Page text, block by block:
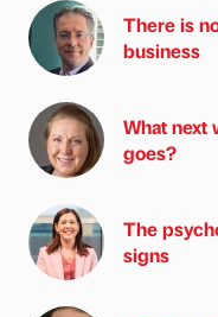
There is
business
What next
goes?
The
signs